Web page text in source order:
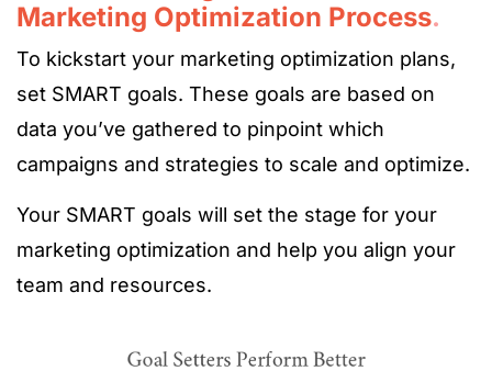
Marketing Optimization Process.
To kickstart your marketing optimization plans,
set SMART goals. These goals are based on
data you’ve gathered to pinpoint which
campaigns and strategies to scale and optimize.
Your SMART goals will set the stage for your
marketing optimization and help you align your
team and resources.